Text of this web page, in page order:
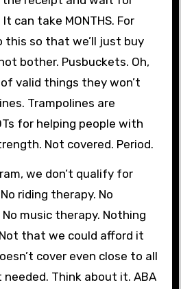
can take MONTHS. For
this so that we’ll just buy
bother. Pusbuckets. Oh,
valid things they won’t
Trampolines are
for helping people with
Not covered. Period.
we don’t qualify for
riding therapy. No
music therapy. Nothing
that we could afford it
cover even close to all
Think about it. ABA